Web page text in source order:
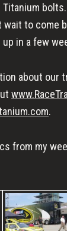
wait to come
in a few
about our
.
from my